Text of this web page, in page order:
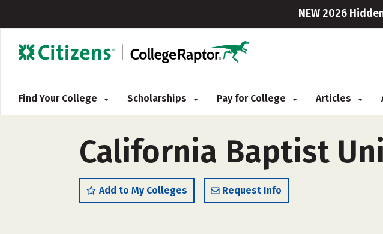
NEW 2026
Find Your College Scholarships Pay for College Articles
California Baptist
Add to My Colleges Request Info